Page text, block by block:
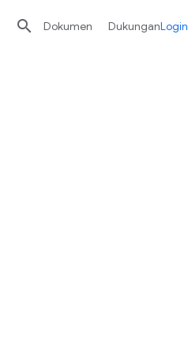
 Dokumen DukunganLogin